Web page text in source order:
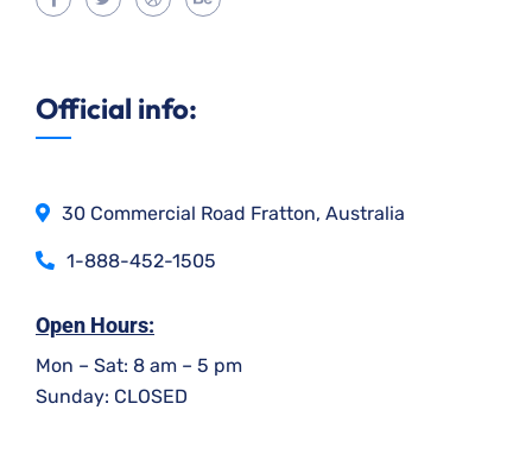
Official info:
30 Commercial Road Fratton, Australia
1-888-452-1505
Open Hours:
Mon – Sat: 8 am – 5 pm
Sunday: CLOSED